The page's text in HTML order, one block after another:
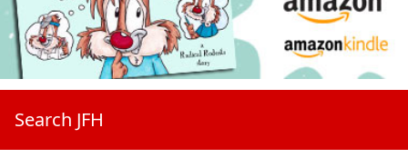
Search JFH